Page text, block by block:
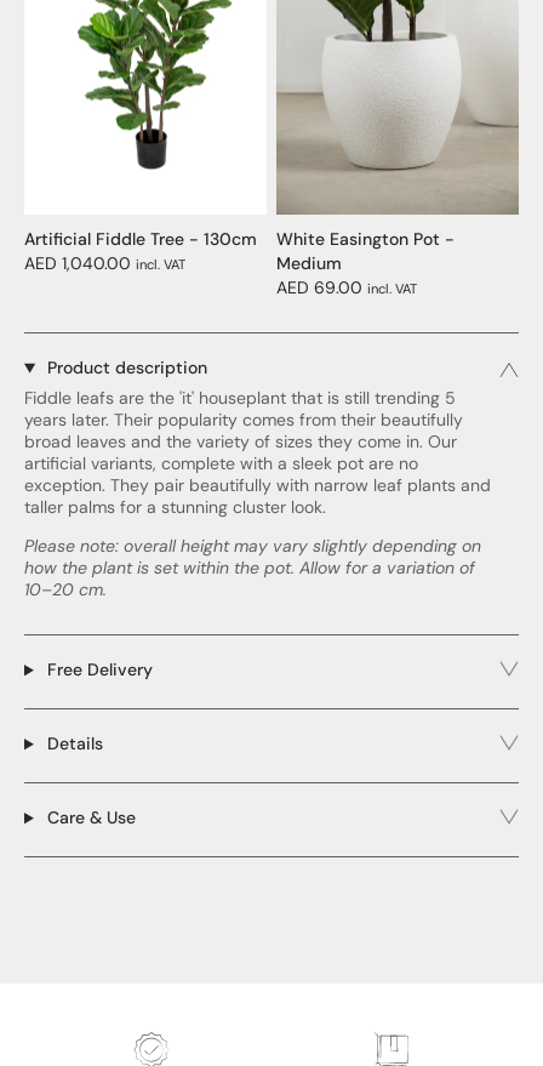
Artificial Fiddle Tree - 130cm
AED 1,040.00 incl. VAT
White Easington Pot -
Medium
AED 69.00 incl. VAT
Product description
Fiddle leafs are the 'it' houseplant that is still trending 5
years later. Their popularity comes from their beautifully
broad leaves and the variety of sizes they come in. Our
artificial variants, complete with a sleek pot are no
exception. They pair beautifully with narrow leaf plants and
taller palms for a stunning cluster look.
Please note: overall height may vary slightly depending on
how the plant is set within the pot. Allow for a variation of
10–20 cm.
Free Delivery
Details
Care & Use